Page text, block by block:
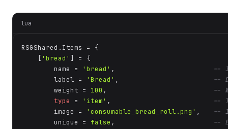
lua
RSGShared.Items = {
    [
'bread' ] = {
        name =
'bread' ,
--
        label =
'Bread' ,
--
        weight =
100 ,
--
type
= 'item' ,
--
        image =
'consumable_bread_roll.png' ,
--
        unique =
false ,
--